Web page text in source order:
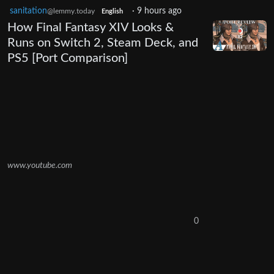
sanitation@lemmy.today English · 9 hours ago
How Final Fantasy XIV Looks &
Runs on Switch 2, Steam Deck, and
PS5 [Port Comparison]
www.youtube.com
0